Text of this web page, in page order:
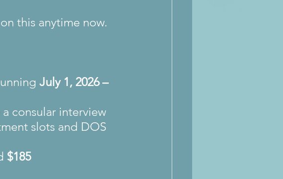
this anytime now.
July 1, 2026 –
consular interview
slots and DOS
$185